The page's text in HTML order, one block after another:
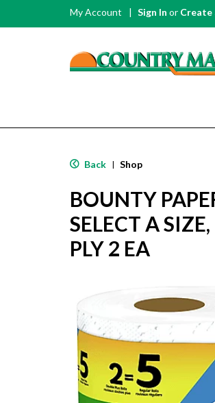
My Account Sign In or Create
Back | Shop
BOUNTY
SELECT A
PLY 2 EA